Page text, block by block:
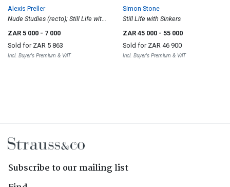
Alexis Preller
Nude Studies (recto); Still Life with
Plants (verso)
ZAR 5 000 - 7 000
Sold for ZAR 5 863
Incl. Buyer's Premium & VAT
Simon Stone
Still Life with Sinkers
ZAR 45 000 - 55 000
Sold for ZAR 46 900
Incl. Buyer's Premium & VAT
Subscribe to our mailing list